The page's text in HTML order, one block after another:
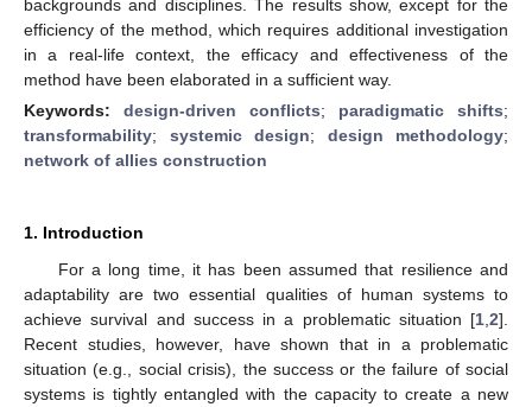
backgrounds and disciplines. The results show, except for the
efficiency of the method, which requires additional investigation
in a real-life context, the efficacy and effectiveness of the
method have been elaborated in a sufficient way.
Keywords: design-driven conflicts; paradigmatic shifts;
transformability; systemic design; design methodology;
network of allies construction
1. Introduction
For a long time, it has been assumed that resilience and
adaptability are two essential qualities of human systems to
achieve survival and success in a problematic situation [1 2].
Recent studies, however, have shown that in a problematic
situation (e.g., social crisis), the success or the failure of social
systems is tightly entangled with the capacity to create a new